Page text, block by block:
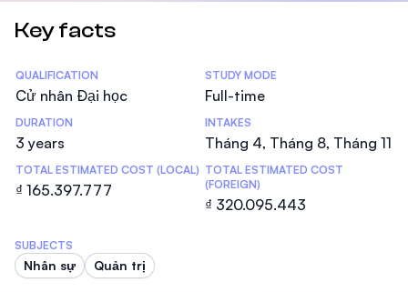
Key facts
Statistics
QUALIFICATION
Cử nhân Đại học
STUDY MODE
Full-time
DURATION
3 years
INTAKES
Tháng 4, Tháng 8, Tháng 11
TOTAL ESTIMATED COST (LOCAL)
₫ 165.397.777
TOTAL ESTIMATED COST
(FOREIGN)
₫ 320.095.443
SUBJECTS
Nhân sự Quản trị